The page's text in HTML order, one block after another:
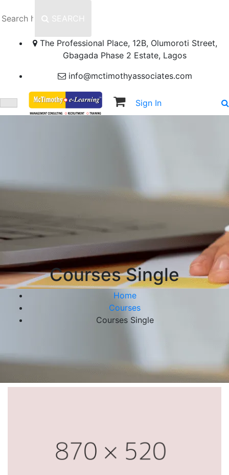
SEARCH
The Professional Place, 12B, Olumoroti Street,
Gbagada Phase 2 Estate, Lagos
info@mctimothyassociates.com
Sign In
Courses Single
Home
Courses
Courses Single